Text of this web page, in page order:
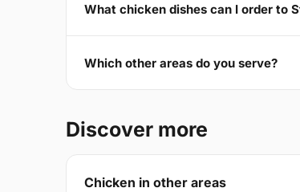
What chicken dishes can I order to
Which other areas do you serve?
Discover more
Chicken in other areas